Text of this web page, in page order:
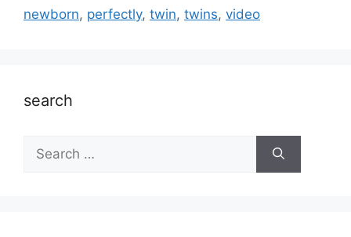
newborn, perfectly, twin, twins, video
search
Search
for: